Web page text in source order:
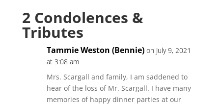
2 Condolences &
Tributes
Tammie Weston (Bennie) on July 9, 2021
at 3:08 am
Mrs. Scargall and family, I am saddened to
hear of the loss of Mr. Scargall. I have many
memories of happy dinner parties at our